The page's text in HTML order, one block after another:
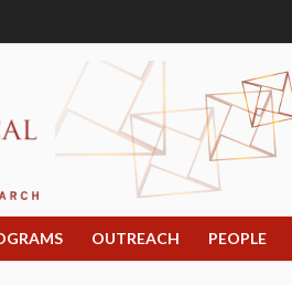
OUTREACH PEOPLE